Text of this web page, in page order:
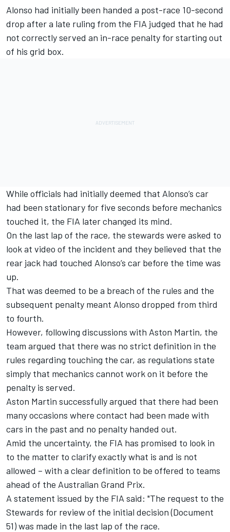
Alonso had initially been handed a post-race 10-second
drop after a late ruling from the FIA judged that he had
not correctly served an in-race penalty for starting out
of his grid box.
While officials had initially deemed that Alonso’s car
had been stationary for five seconds before mechanics
touched it, the FIA later changed its mind.
On the last lap of the race, the stewards were asked to
look at video of the incident and they believed that the
rear jack had touched Alonso’s car before the time was
up.
That was deemed to be a breach of the rules and the
subsequent penalty meant Alonso dropped from third
to fourth.
However, following discussions with Aston Martin, the
team argued that there was no strict definition in the
rules regarding touching the car, as regulations state
simply that mechanics cannot work on it before the
penalty is served.
Aston Martin successfully argued that there had been
many occasions where contact had been made with
cars in the past and no penalty handed out.
Amid the uncertainty, the FIA has promised to look in
to the matter to clarify exactly what is and is not
allowed – with a clear definition to be offered to teams
ahead of the Australian Grand Prix.
A statement issued by the FIA said: "The request to the
Stewards for review of the initial decision (Document
51) was made in the last lap of the race.